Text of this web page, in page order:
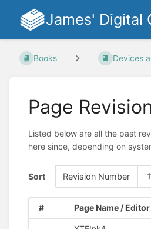
James' Digital
Books Devices
Page
Listed below are all the past
here since, depending on
Sort Revision Number
# Page Name /